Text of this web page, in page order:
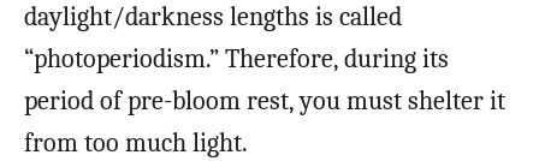
daylight/darkness lengths is called
“photoperiodism.” Therefore, during its
period of pre-bloom rest, you must shelter it
from too much light.